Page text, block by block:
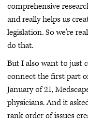
comprehensive
and really helps us
legislation. So we're
do that.
But I also want to just
connect the first part
January of 21,
physicians. And it
rank order of issues